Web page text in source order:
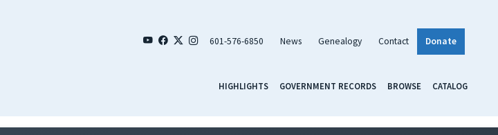
601-576-6850 News Genealogy Contact Donate
HIGHLIGHTS GOVERNMENT RECORDS BROWSE CATALOG